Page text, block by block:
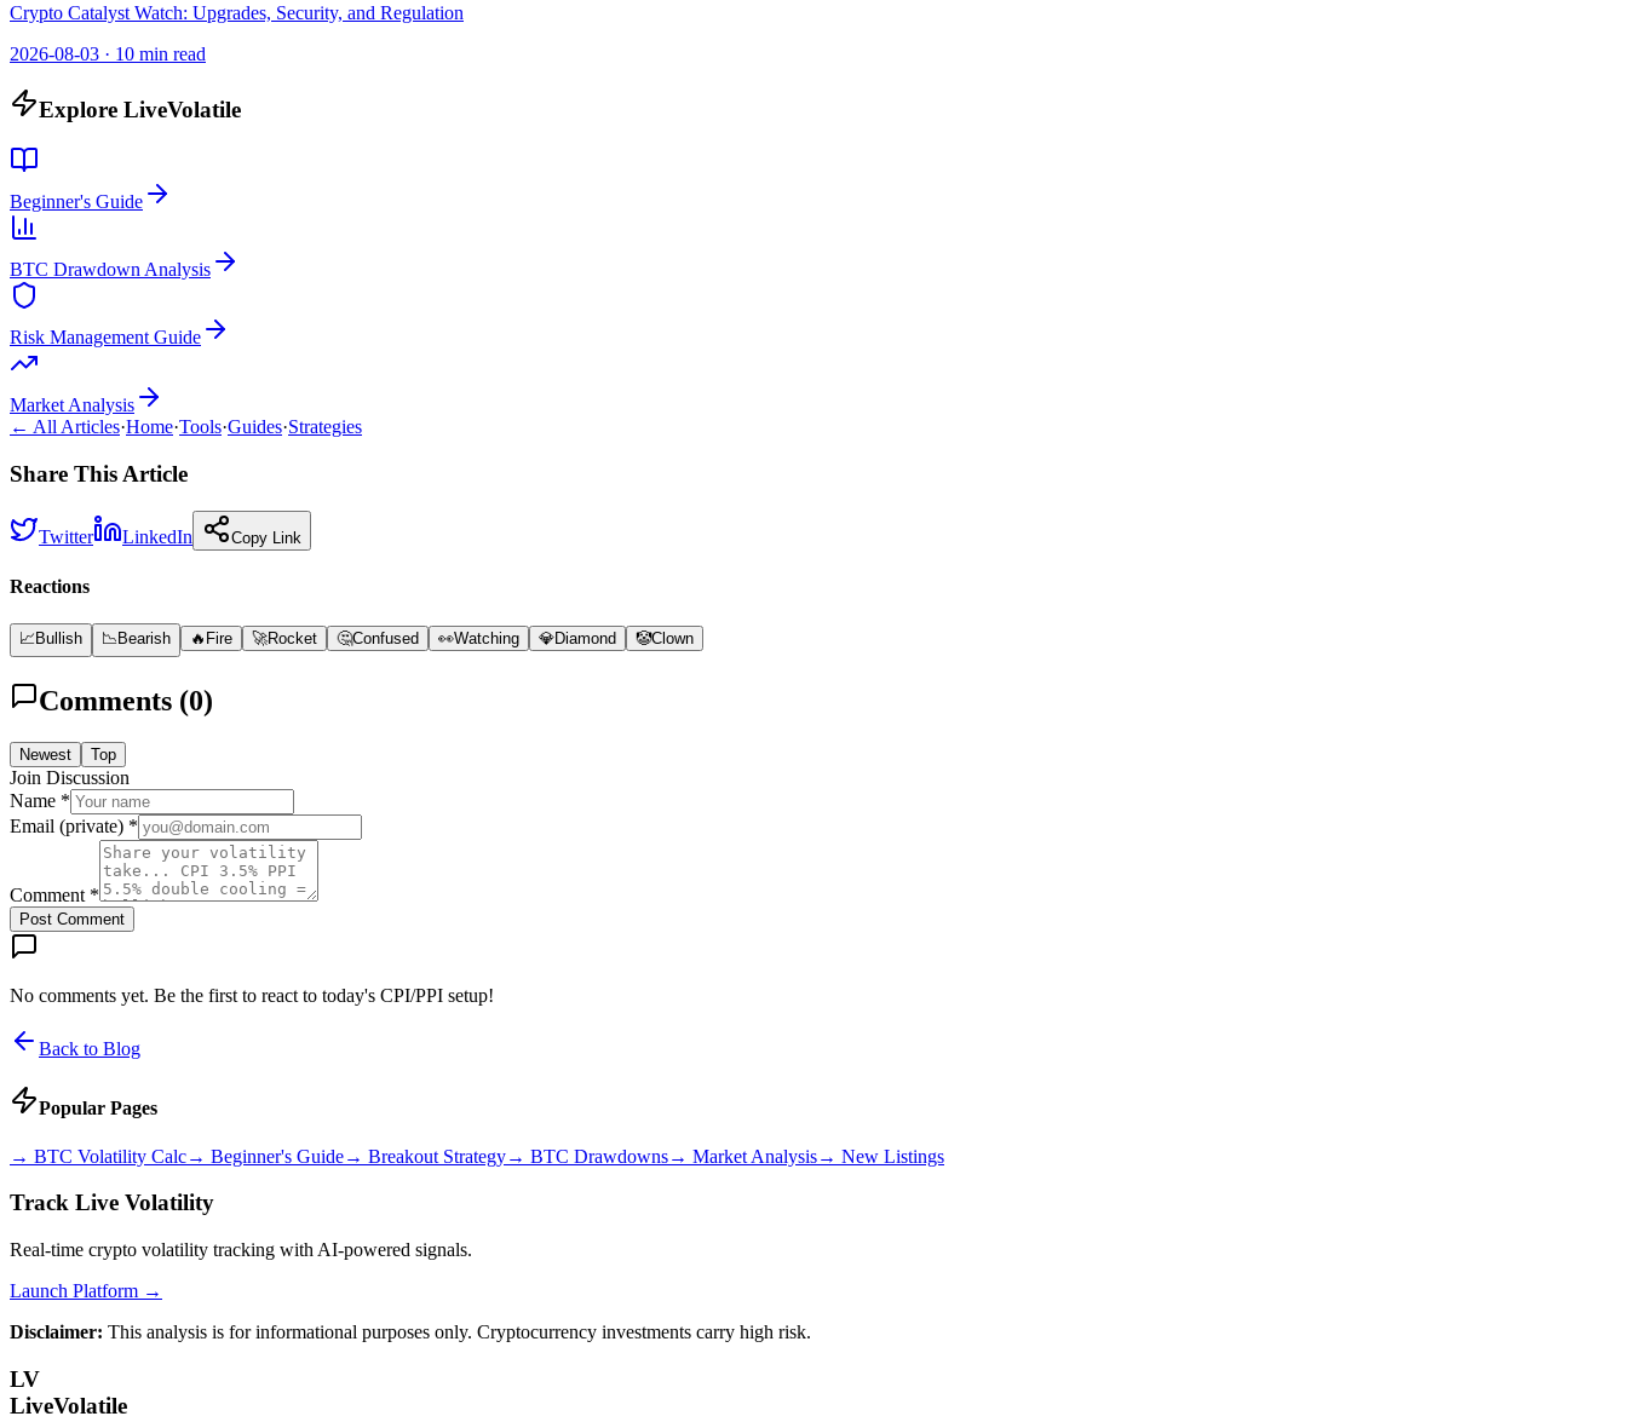
Crypto Catalyst Watch: Upgrades, Security, and Regulation
2026-08-03 · 10 min read
Explore LiveVolatile
Beginner's Guide
BTC Drawdown Analysis
Risk Management Guide
Market Analysis
← All Articles·Home·Tools·Guides·Strategies
Share This Article
Twitter LinkedIn Copy Link
Reactions
📈Bullish 📉Bearish 🔥 Fire 🚀Rocket 🤔Confused 👀Watching 💎Diamond 🤡Clown
Comments (0)
Newest Top
Join Discussion
Name *
Email (private) *
Comment *
Post Comment
No comments yet. Be the first to react to today's CPI/PPI setup!
Back to Blog
Popular Pages
→ BTC Volatility Calc→ Beginner's Guide→ Breakout Strategy→ BTC Drawdowns→ Market Analysis→ New Listings
Track Live Volatility
Real-time crypto volatility tracking with AI-powered signals.
Launch Platform →
Disclaimer: This analysis is for informational purposes only. Cryptocurrency investments carry high risk.
LV
LiveVolatile